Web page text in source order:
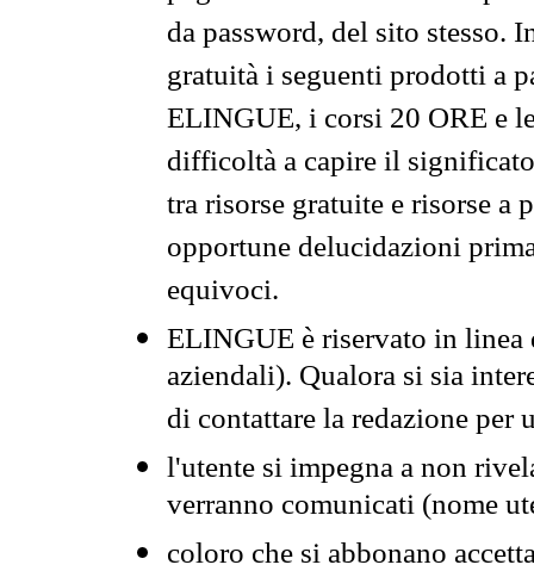
da password, del sito stesso.
gratuità i seguenti prodotti a
ELINGUE, i corsi 20 ORE e
difficoltà a capire il
tra risorse gratuite e risorse a
opportune delucidazioni
equivoci.
ELINGUE è riservato in
aziendali). Qualora si sia
di contattare la redazione per
l'utente si impegna a non
verranno comunicati (nome
coloro che si abbonano